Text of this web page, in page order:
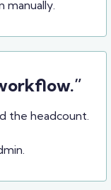
manually.
the headcount.